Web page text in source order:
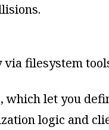
filesystem
which let you
logic and